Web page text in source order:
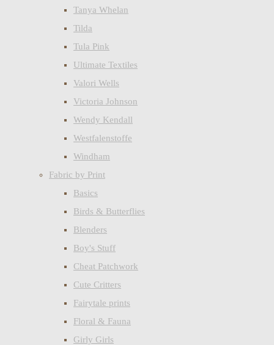
Tanya Whelan
Tilda
Tula Pink
Ultimate Textiles
Valori Wells
Victoria Johnson
Wendy Kendall
Westfalenstoffe
Windham
Fabric by Print
Basics
Birds & Butterflies
Blenders
Boy's Stuff
Cheat Patchwork
Cute Critters
Fairytale prints
Floral & Fauna
Girly Girls